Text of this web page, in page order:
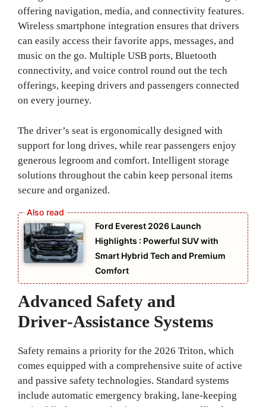
offering navigation, media, and connectivity features.
Wireless smartphone integration ensures that drivers
can easily access their favorite apps, messages, and
music on the go. Multiple USB ports, Bluetooth
connectivity, and voice control round out the tech
offerings, keeping drivers and passengers connected
on every journey.
The driver’s seat is ergonomically designed with
support for long drives, while rear passengers enjoy
generous legroom and comfort. Intelligent storage
solutions throughout the cabin keep personal items
secure and organized.
Ford Everest 2026 Launch
Highlights : Powerful SUV with
Smart Hybrid Tech and Premium
Comfort
Advanced Safety and
Driver‑Assistance Systems
Safety remains a priority for the 2026 Triton, which
comes equipped with a comprehensive suite of active
and passive safety technologies. Standard systems
include automatic emergency braking, lane‑keeping